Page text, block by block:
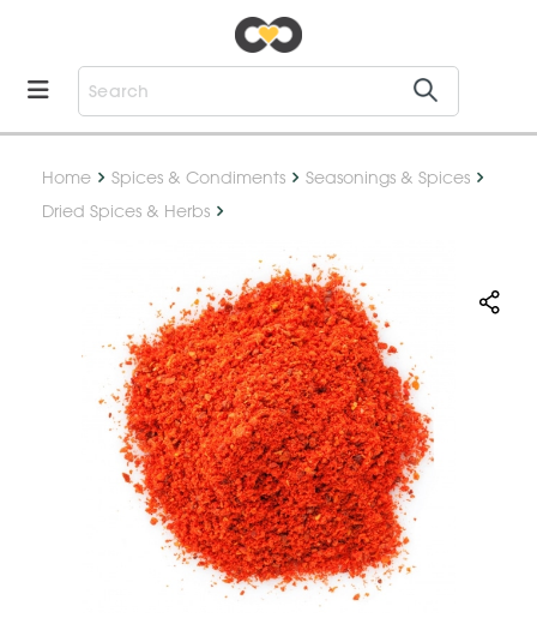
Home Spices & Condiments
Seasonings & Spices
Dried Spices & Herbs